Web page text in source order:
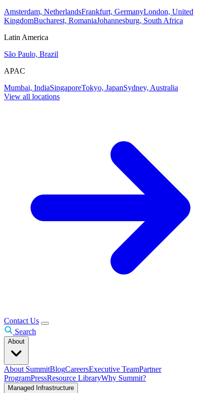
Amsterdam, NetherlandsFrankfurt, GermanyLondon, United
KingdomBucharest, RomaniaJohannesburg, South Africa
Latin America
São Paulo, Brazil
APAC
Mumbai, IndiaSingaporeTokyo, JapanSydney, Australia
View all locations
Contact Us
Search
About
About SummitBlogCareersExecutive TeamPartner
ProgramPressResource LibraryWhy Summit?
Managed Infrastructure